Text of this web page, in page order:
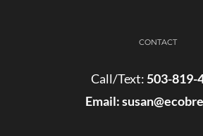
CONTACT
Call/Text: 503-819-
Email: